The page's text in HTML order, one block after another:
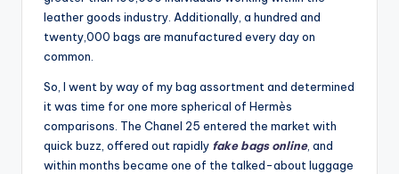
leather goods industry. Additionally, a hundred and
twenty,000 bags are manufactured every day on
common.
So, I went by way of my bag assortment and determined
it was time for one more spherical of Hermès
comparisons. The Chanel 25 entered the market with
quick buzz, offered out rapidly fake bags online, and
within months became one of the talked-about luggage